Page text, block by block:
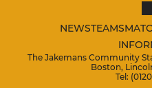
NEWSTEAMS
The Jakemans Community
Boston,
Tel: